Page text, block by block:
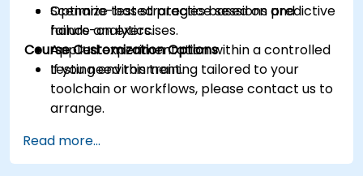
Optimize test strategies based on predictive
failure analytics.
Scenario-based practice sessions and
hands-on exercises.
Applied experimentation within a controlled
testing environment.
Course Customization Options
If you need this training tailored to your
toolchain or workflows, please contact us to
arrange.
Read more...